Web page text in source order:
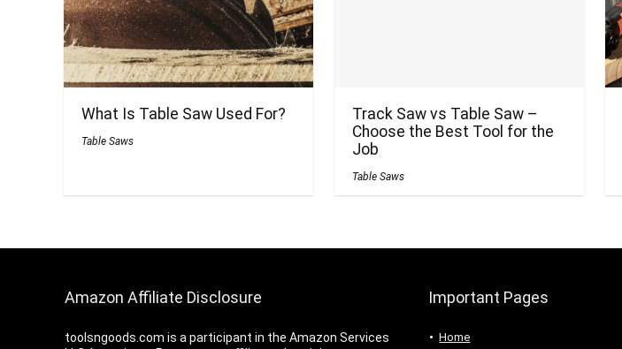
What Is Table Saw Used For?
Table Saws
Track Saw vs Table Saw –
Choose the Best Tool for the
Job
Table Saws
Amazon Affiliate Disclosure
toolsngoods.com is a participant in the Amazon Services
Important Pages
Home